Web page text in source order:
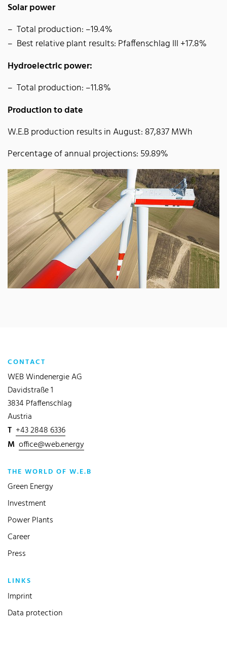
Solar power
Total production: –19.4%
Best relative plant results: Pfaffenschlag III +17.8%
Hydroelectric power:
Total production: –11.8%
Production to date
W.E.B production results in August: 87,837 MWh
Percentage of annual projections: 59.89%
CONTACT
WEB Windenergie AG
Davidstraße 1
3834 Pfaffenschlag
Austria
T +43 2848 6336
M office@web.energy
THE WORLD OF W.E.B
Green Energy
Investment
Power Plants
Career
Press
LINKS
Imprint
Data protection